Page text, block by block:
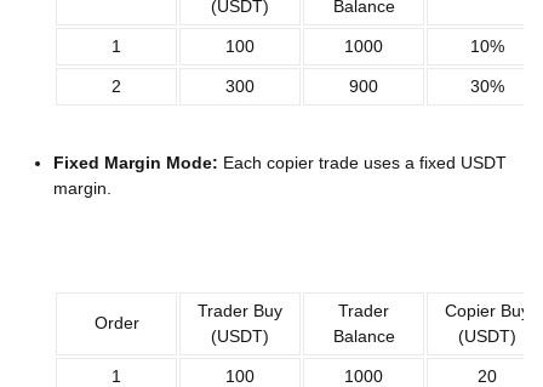
(USDT)
Balance
1 100 1000 10%
2 300 900 30%
Fixed Margin Mode: Each copier trade uses a fixed USDT
margin.
Order
Trader Buy
(USDT)
Trader
Balance
Copier Buy
(USDT)
1 100 1000 20